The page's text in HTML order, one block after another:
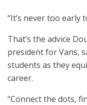
“It’s never too
That’s the advice
president for Vans,
students as they
career.
“Connect the dots,